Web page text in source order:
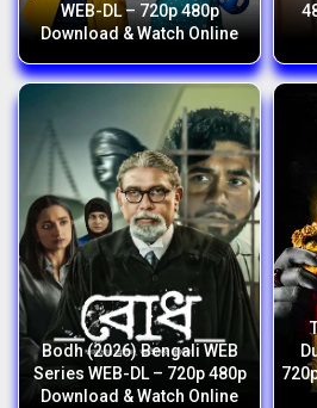
WEB-DL – 720p 480p
Download & Watch Online
Bodh (2026) Bengali WEB
Series WEB-DL – 720p 480p
Download & Watch Online